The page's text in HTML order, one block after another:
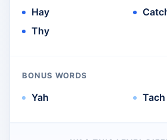
Hay
Thy
BONUS WORDS
Yah Tach